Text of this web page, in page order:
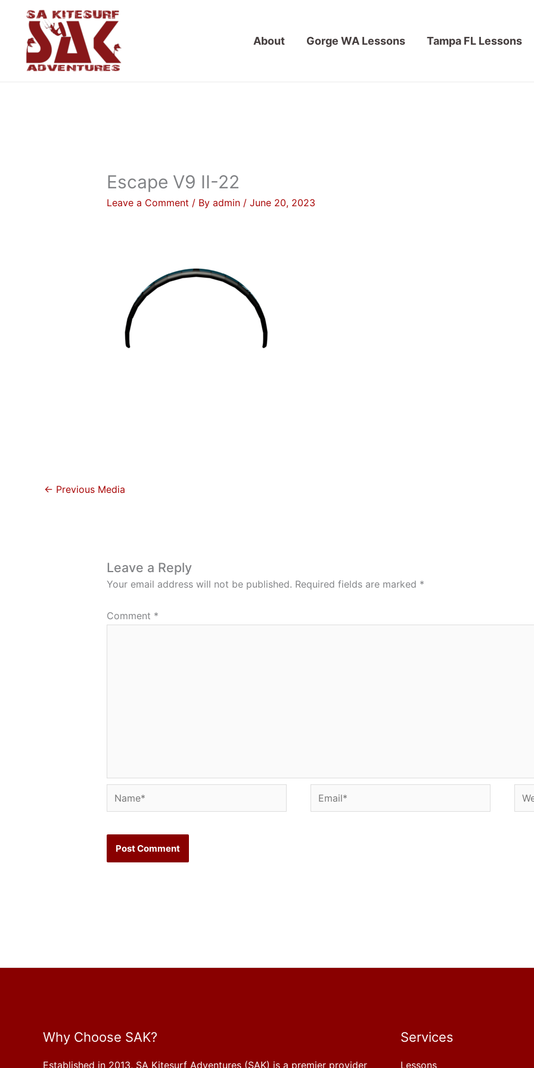
content
About Gorge WA Lessons Tampa FL Lessons
Escape V9 II-22
Leave a Comment / By admin / June 20, 2023
← Previous Media
Leave a Reply
Your email address will not be published. Required fields are marked *
Comment *
Name* Email*
Why Choose SAK?
Established in 2013, SA Kitesurf Adventures (SAK) is a premier provider
Services
Lessons